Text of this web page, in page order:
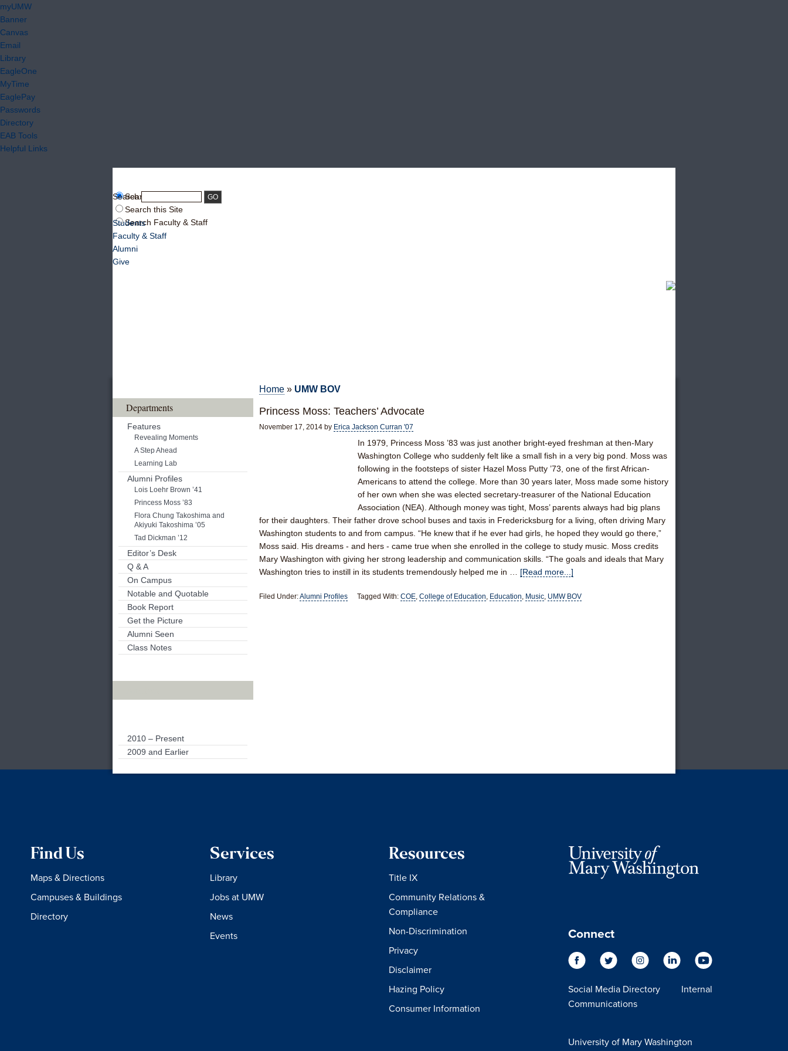
myUMW
Banner
Canvas
Email
Library
EagleOne
MyTime
EaglePay
Passwords
Directory
EAB Tools
Helpful Links
Search UMW
Search this Site
Search Faculty & Staff
Search:
Students
Faculty & Staff
Alumni
Give
Home » UMW BOV
Princess Moss: Teachers’ Advocate
November 17, 2014 by Erica Jackson Curran '07
In 1979, Princess Moss ’83 was just another bright-eyed freshman at then-Mary
Washington College who suddenly felt like a small fish in a very big pond. Moss was
following in the footsteps of sister Hazel Moss Putty ’73, one of the first African-
Americans to attend the college. More than 30 years later, Moss made some history
of her own when she was elected secretary-treasurer of the National Education
Association (NEA). Although money was tight, Moss’ parents always had big plans
for their daughters. Their father drove school buses and taxis in Fredericksburg for a living, often driving Mary
Washington students to and from campus. “He knew that if he ever had girls, he hoped they would go there,”
Moss said. His dreams - and hers - came true when she enrolled in the college to study music. Moss credits
Mary Washington with giving her strong leadership and communication skills. “The goals and ideals that Mary
Washington tries to instill in its students tremendously helped me in … [Read more...]
Filed Under:Alumni Profiles Tagged With: COE, College of Education, Education, Music, UMW BOV
Departments
Features
Revealing Moments
A Step Ahead
Learning Lab
Alumni Profiles
Lois Loehr Brown ’41
Princess Moss ’83
Flora Chung Takoshima and
Akiyuki Takoshima ’05
Tad Dickman ’12
Editor’s Desk
Q & A
On Campus
Notable and Quotable
Book Report
Get the Picture
Alumni Seen
Class Notes
2010 – Present
2009 and Earlier
Find Us
Maps & Directions
Campuses & Buildings
Directory
Services
Library
Jobs at UMW
News
Events
Resources
Title IX
Community Relations &
Compliance
Non-Discrimination
Privacy
Disclaimer
Hazing Policy
Consumer Information
Connect
Social Media Directory
Internal
Communications
University of Mary Washington